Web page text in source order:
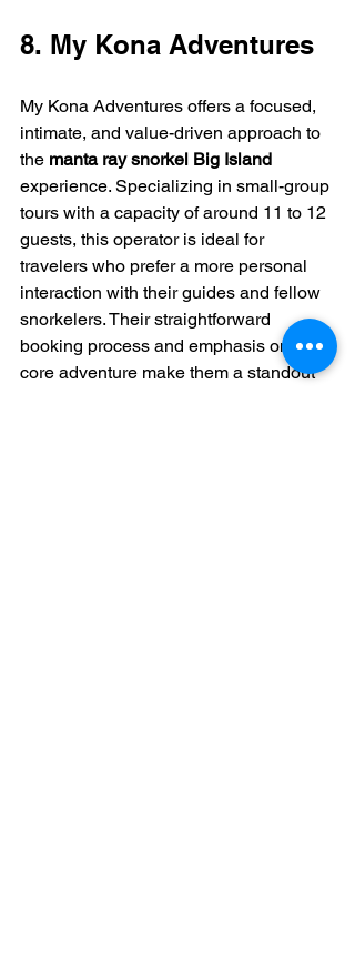
8. My Kona Adventures
My Kona Adventures offers a focused,
intimate, and value-driven approach to
the manta ray snorkel Big Island
experience. Specializing in small-group
tours with a capacity of around 11 to 12
guests, this operator is ideal for
travelers who prefer a more personal
interaction with their guides and fellow
snorkelers. Their straightforward
booking process and emphasis on the
core adventure make them a standout